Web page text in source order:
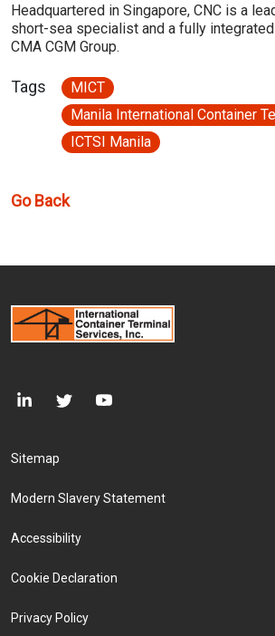
Headquartered in Singapore, CNC is a
short-sea specialist and a fully
CMA CGM Group.
Tags
MICT
Manila International Container
ICTSI Manila
Go Back
Footer Menu
Sitemap
Modern Slavery Statement
Accessibility
Cookie Declaration
Privacy Policy